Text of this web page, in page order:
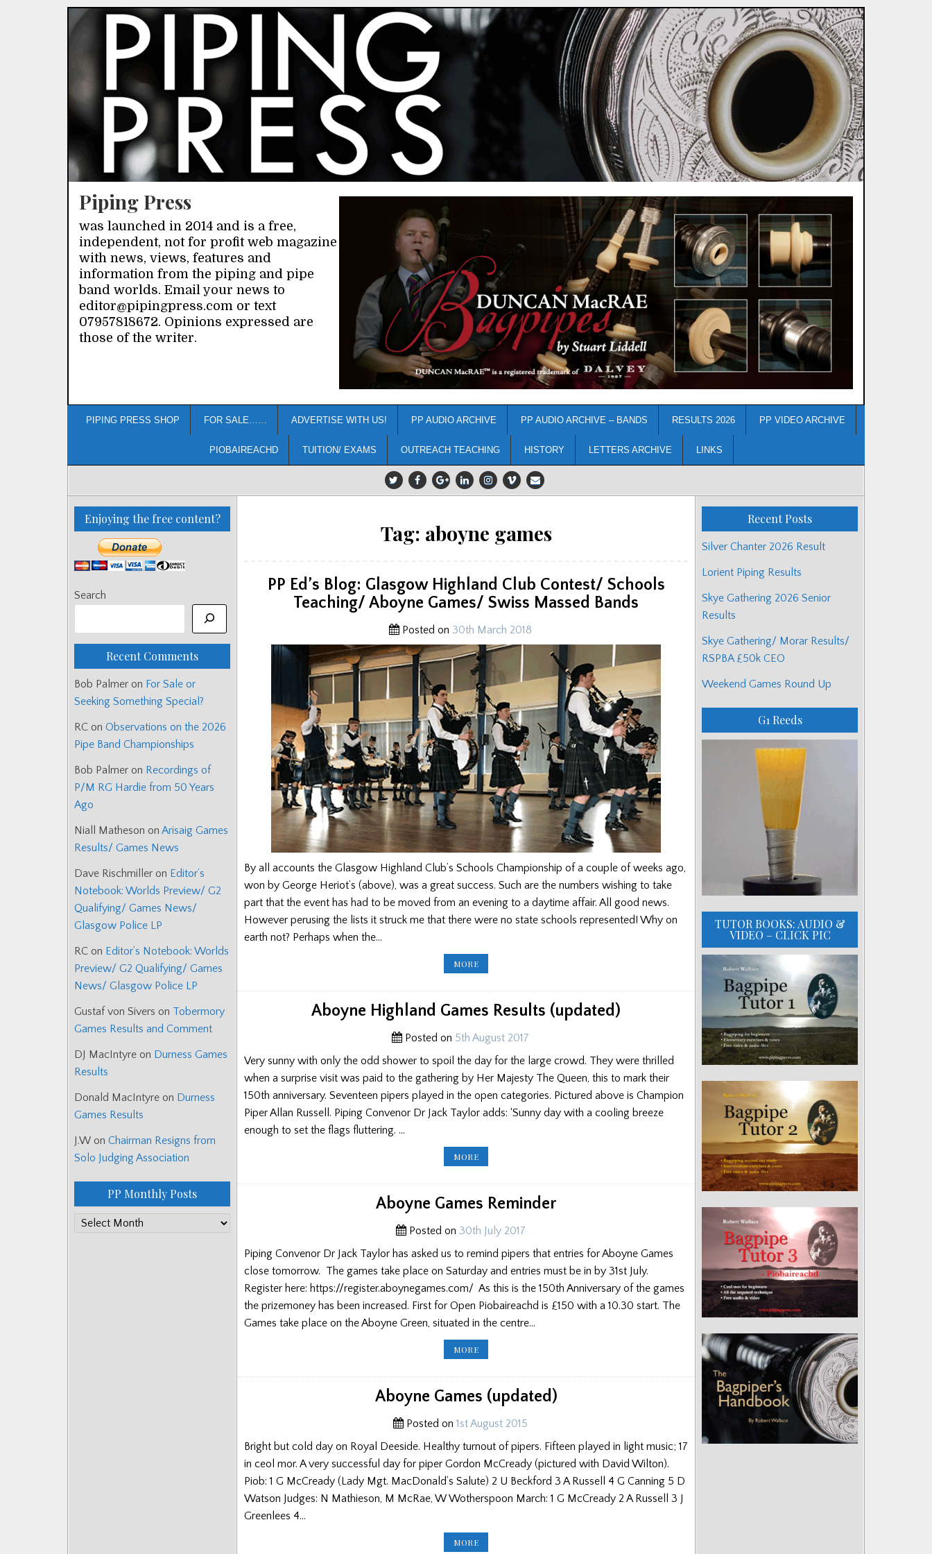
Piping Press
was launched in 2014 and is a free,
independent, not for profit web magazine
with news, views, features and
information from the piping and pipe
band worlds. Email your news to
editor@pipingpress.com or text
07957818672. Opinions expressed are
those of the writer.
PIPING PRESS SHOP FOR SALE…… ADVERTISE WITH US! PP AUDIO ARCHIVE PP AUDIO ARCHIVE – BANDS RESULTS 2026 PP VIDEO ARCHIVE
PIOBAIREACHD TUITION/ EXAMS OUTREACH TEACHING HISTORY LETTERS ARCHIVE LINKS
Tag: aboyne games
PP Ed’s Blog: Glasgow Highland Club Contest/ Schools
Teaching/ Aboyne Games/ Swiss Massed Bands
Posted on 30th March 2018
By all accounts the Glasgow Highland Club’s Schools Championship of a couple of weeks ago,
won by George Heriot’s (above), was a great success. Such are the numbers wishing to take
part that the event has had to be moved from an evening to a daytime affair. All good news.
However perusing the lists it struck me that there were no state schools represented! Why on
earth not? Perhaps when the…
MOREPP
ED’S
CLUB
CONTEST/
ABOYNE
GAMES/
SWISS
MASSED
Aboyne Highland Games Results (updated)
Posted on 5th August 2017
Very sunny with only the odd shower to spoil the day for the large crowd. They were thrilled
when a surprise visit was paid to the gathering by Her Majesty The Queen, this to mark their
150th anniversary. Seventeen pipers played in the open categories. Pictured above is Champion
Piper Allan Russell. Piping Convenor Dr Jack Taylor adds: ‘Sunny day with a cooling breeze
enough to set the flags fluttering. …
MOREABOYNE
HIGHLAND
Aboyne Games Reminder
Posted on 30th July 2017
Piping Convenor Dr Jack Taylor has asked us to remind pipers that entries for Aboyne Games
close tomorrow. The games take place on Saturday and entries must be in by 31st July.
Register here: https://register.aboynegames.com/ As this is the 150th Anniversary of the games
the prizemoney has been increased. First for Open Piobaireachd is £150 with a 10.30 start. The
Games take place on the Aboyne Green, situated in the centre…
MOREABOYNE
GAMES
Aboyne Games (updated)
Posted on 1st August 2015
Bright but cold day on Royal Deeside. Healthy turnout of pipers. Fifteen played in light music; 17
in ceol mor. A very successful day for piper Gordon McCready (pictured with David Wilton).
Piob: 1 G McCready (Lady Mgt. MacDonald’s Salute) 2 U Beckford 3 A Russell 4 G Canning 5 D
Watson Judges: N Mathieson, M McRae, W Wotherspoon March: 1 G McCready 2 A Russell 3 J
Greenlees 4…
MOREABOYNE
GAMES
Enjoying the free content?
Search
Recent Comments
Bob Palmer on For Sale or
Seeking Something Special?
RC on Observations on the 2026
Pipe Band Championships
Bob Palmer on Recordings of
P/M RG Hardie from 50 Years
Ago
Niall Matheson on Arisaig Games
Results/ Games News
Dave Rischmiller on Editor’s
Notebook: Worlds Preview/ G2
Qualifying/ Games News/
Glasgow Police LP
RC on Editor’s Notebook: Worlds
Preview/ G2 Qualifying/ Games
News/ Glasgow Police LP
Gustaf von Sivers on Tobermory
Games Results and Comment
DJ MacIntyre on Durness Games
Results
Donald MacIntyre on Durness
Games Results
J.W on Chairman Resigns from
Solo Judging Association
PP Monthly Posts
PP
Recent Posts
Silver Chanter 2026 Result
Lorient Piping Results
Skye Gathering 2026 Senior
Results
Skye Gathering/ Morar Results/
RSPBA £50k CEO
Weekend Games Round Up
G1 Reeds
TUTOR BOOKS: AUDIO &
VIDEO – CLICK PIC